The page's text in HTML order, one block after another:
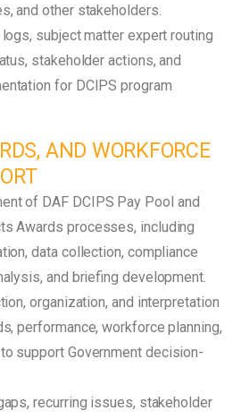
and other stakeholders.
subject matter expert routing
stakeholder actions, and
for DCIPS program
AND WORKFORCE
of DAF DCIPS Pay Pool and
Awards processes, including
data collection, compliance
and briefing development.
organization, and interpretation
performance, workforce planning,
support Government decision-
recurring issues, stakeholder